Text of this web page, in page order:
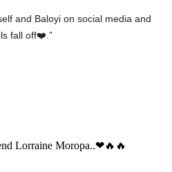
and Baloyi on social media and
fall off❤️.”
Lorraine Moropa..❤🔥🔥